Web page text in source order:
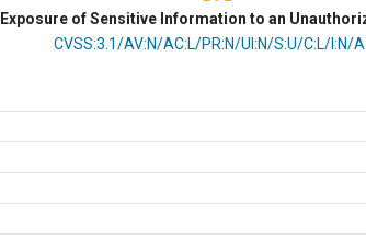
Exposure of Sensitive Information to an
CVSS Vector
CVSS:3.1/AV:N/AC:L/PR:N/UI:N/S:U/C:L/I:N/